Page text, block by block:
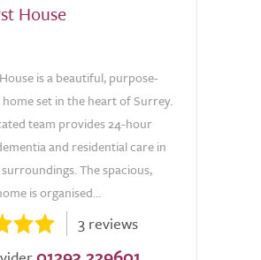
House
is a beautiful, purpose-
set in the heart of Surrey.
team provides 24-hour
and residential care in
The spacious,
is organised...
3 reviews